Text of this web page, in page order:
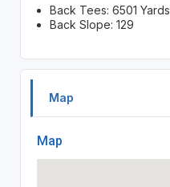
Back Tees: 6501 Yards
Back Slope: 129
Map
Map